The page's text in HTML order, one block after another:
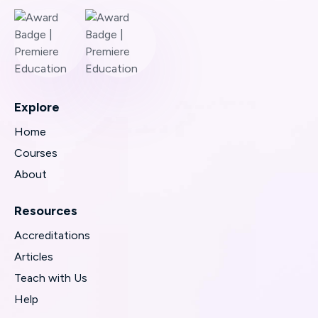
Explore
Home
Courses
About
Resources
Accreditations
Articles
Teach with Us
Help